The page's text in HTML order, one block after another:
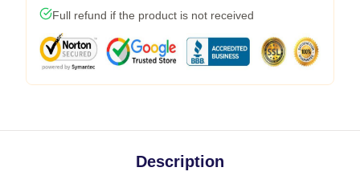
Full refund if the product is not received
Description